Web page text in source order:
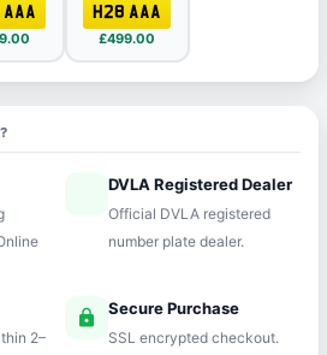
H28 AAA
£499.00
verifiedDVLA Registered Dealer
Official DVLA registered
number plate dealer.
2–
lock Secure Purchase
SSL encrypted checkout.